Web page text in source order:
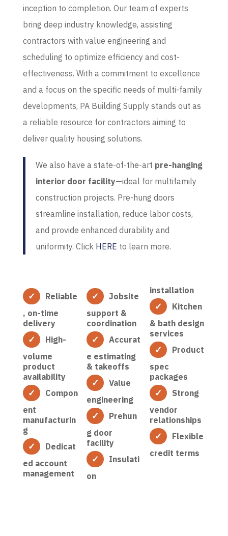
inception to completion. Our team of experts
bring deep industry knowledge, assisting
contractors with value engineering and
scheduling to optimize efficiency and cost-
effectiveness. With a commitment to excellence
and a focus on the specific needs of multi-family
developments, PA Building Supply stands out as
a reliable resource for contractors aiming to
deliver quality housing solutions.
We also have a state-of-the-art pre-hanging
interior door facility—ideal for multifamily
construction projects. Pre-hung doors
streamline installation, reduce labor costs,
and provide enhanced durability and
uniformity. Click HERE to learn more.
Reliable
, on-time
delivery
High-
volume
product
availability
Compon
ent
manufacturin
g
Dedicat
ed account
management
Jobsite
support &
coordination
Accurat
e estimating
& takeoffs
Value
engineering
Prehun
g door
facility
Insulati
on
installation
Kitchen
& bath design
services
Product
spec
packages
Strong
vendor
relationships
Flexible
credit terms